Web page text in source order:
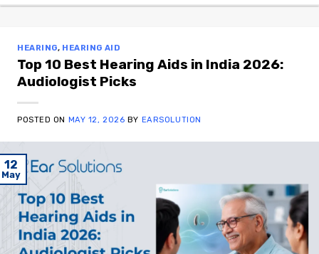
HEARING, HEARING AID
Top 10 Best Hearing Aids in India 2026:
Audiologist Picks
POSTED ON MAY 12, 2026 BY EARSOLUTION
12
May